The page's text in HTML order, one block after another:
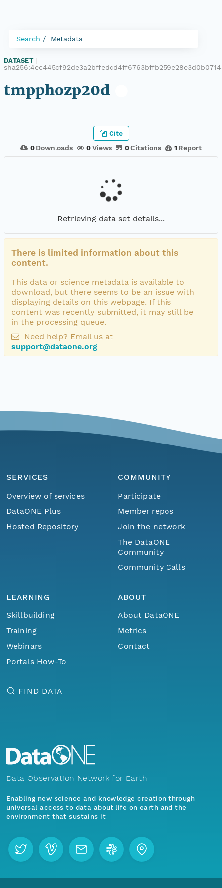
Search Metadata
DATASET
tmpphozp20d
0 Downloads 0Views 0Citations 1 Report
Cite
Retrieving data set details...
There is limited information about this
content.
This data or science metadata is available to
download, but there seems to be an issue with
displaying details on this webpage. If this
content was recently submitted, it may still be
in the processing queue.
Need help? Email us at
support@dataone.org
SERVICES
Overview of services
DataONE Plus
Hosted Repository
COMMUNITY
Participate
Member repos
Join the network
The DataONE
Community
Community Calls
LEARNING
Skillbuilding
Training
Webinars
Portals How-To
ABOUT
About DataONE
Metrics
Contact
FIND DATA
Data Observation Network for Earth
Enabling new science and knowledge creation through
universal access to data about life on earth and the
environment that sustains it